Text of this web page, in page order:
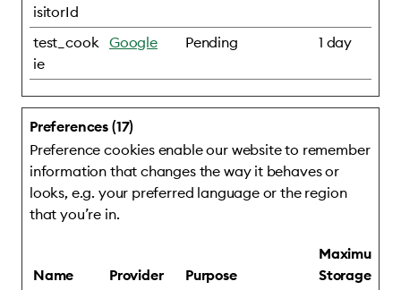
isitorId
test_cook
ie
Google Pending 1 day
Preferences (17)
Preference cookies enable our website to remember
information that changes the way it behaves or
looks, e.g. your preferred language or the region
that you’re in.
Name Provider Purpose
Maximum
Storage